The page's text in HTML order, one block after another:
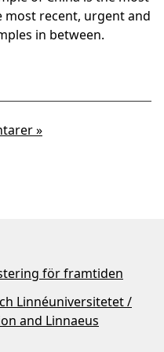
most recent, urgent and
in between.
»
för framtiden
Linnéuniversitetet /
and Linnaeus